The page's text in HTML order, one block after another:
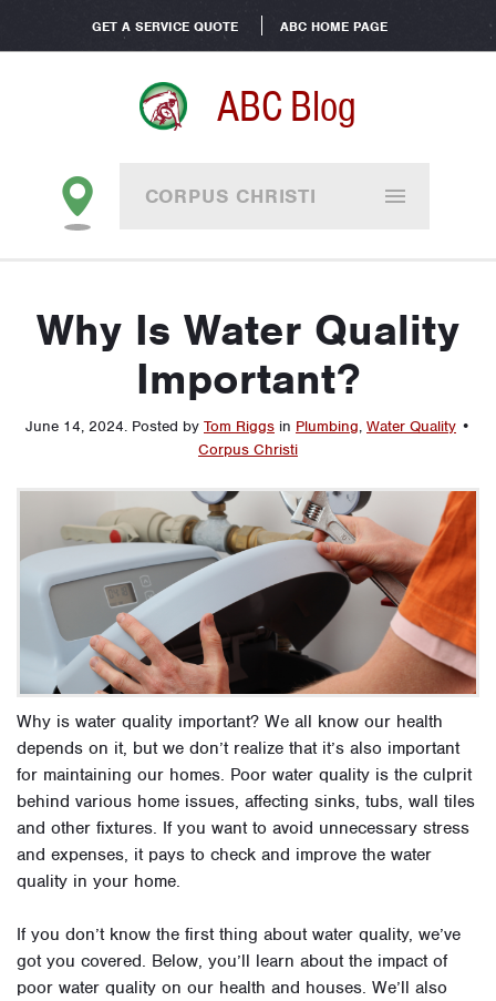
GET A SERVICE QUOTE ABC HOME PAGE
ABC Blog
CORPUS CHRISTI
Why Is Water Quality
Important?
June 14, 2024. Posted by Tom Riggs in Plumbing, Water Quality •
Corpus Christi
Why is water quality important? We all know our health
depends on it, but we don’t realize that it’s also important
for maintaining our homes. Poor water quality is the culprit
behind various home issues, affecting sinks, tubs, wall tiles
and other fixtures. If you want to avoid unnecessary stress
and expenses, it pays to check and improve the water
quality in your home.
If you don’t know the first thing about water quality, we’ve
got you covered. Below, you’ll learn about the impact of
poor water quality on our health and houses. We’ll also